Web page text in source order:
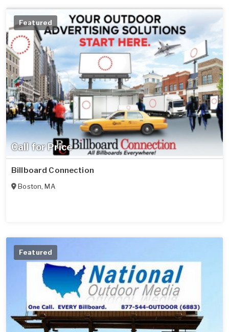
Call for Price
Featured
Billboard Connection
Boston,MA
Featured